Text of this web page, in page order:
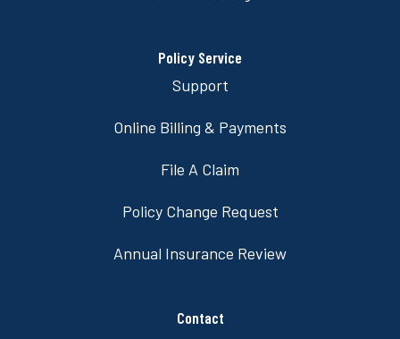
Policy Service
Support
Online Billing & Payments
File A Claim
Policy Change Request
Annual Insurance Review
Contact